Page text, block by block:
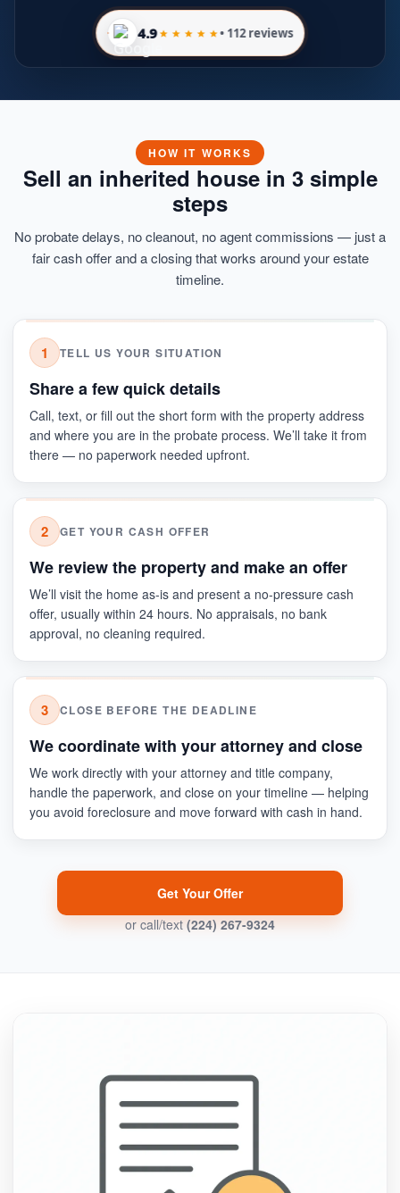
4.9 • 112 reviews
HOW IT WORKS
Sell an inherited house in 3 simple
steps
No probate delays, no cleanout, no agent commissions — just a
fair cash offer and a closing that works around your estate
timeline.
1 TELL US YOUR SITUATION
Share a few quick details
Call, text, or fill out the short form with the property address
and where you are in the probate process. We’ll take it from
there — no paperwork needed upfront.
2 GET YOUR CASH OFFER
We review the property and make an offer
We’ll visit the home as-is and present a no-pressure cash
offer, usually within 24 hours. No appraisals, no bank
approval, no cleaning required.
3 CLOSE BEFORE THE DEADLINE
We coordinate with your attorney and close
We work directly with your attorney and title company,
handle the paperwork, and close on your timeline — helping
you avoid foreclosure and move forward with cash in hand.
Get Your Offer
or call/text (224) 267-9324